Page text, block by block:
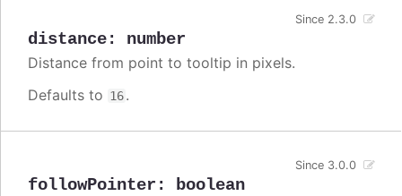
distance: number
Since 2.3.0
Distance from point to tooltip in pixels.
Defaults to 16.
followPointer : boolean
Since 3.0.0